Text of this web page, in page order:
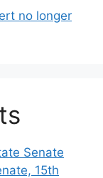
no longer
Senate
15th